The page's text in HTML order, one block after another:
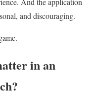
and discouraging.
in an